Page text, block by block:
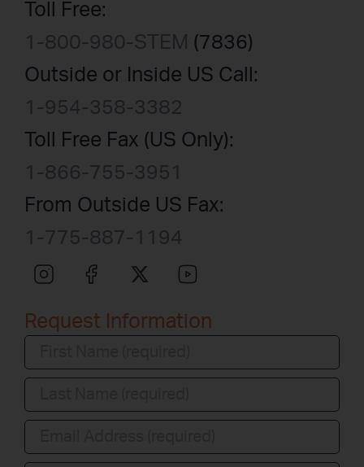
Toll Free:
1-800-980-STEM (7836)
Outside or Inside US Call:
1-954-358-3382
Toll Free Fax (US Only):
1-866-755-3951
From Outside US Fax:
1-775-887-1194
Request Information